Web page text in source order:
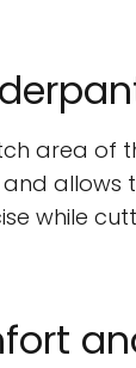
area of
allows
while